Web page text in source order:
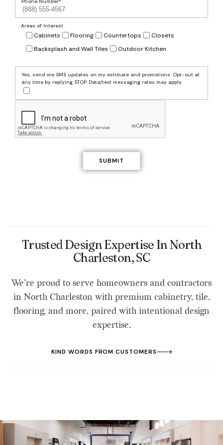
Phone Number
Areas of Interest
Cabinets Flooring Countertops
Closets
Backsplash and Wall Tiles
Outdoor Kitchen
Yes, send me SMS updates on my estimate and promotions. Opt-out at
any time by replying STOP. Data/text messaging rates may apply.
Trusted Design Expertise In North
Charleston, SC
We’re proud to serve homeowners and contractors
in North Charleston with premium cabinetry, tile,
flooring, and more, paired with intentional design
expertise.
KIND WORDS FROM CUSTOMERS